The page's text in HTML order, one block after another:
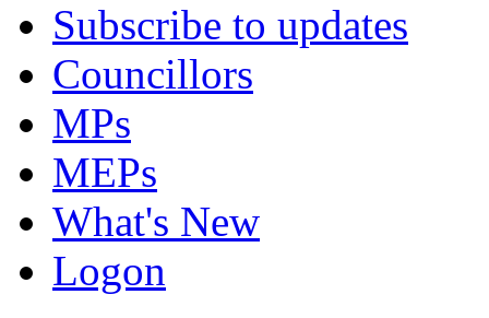
Subscribe to updates
Councillors
MPs
MEPs
What's New
Logon